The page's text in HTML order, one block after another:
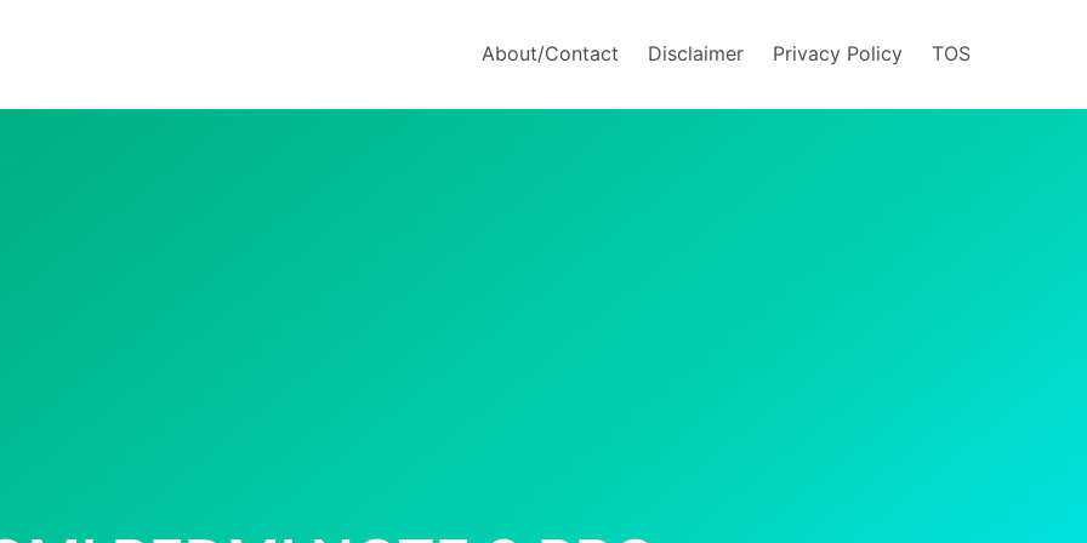
About/Contact Disclaimer Privacy Policy TOS